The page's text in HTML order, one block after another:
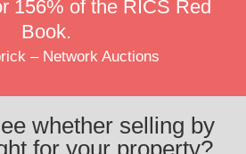
156% of the RICS Red
Book.
– Network Auctions
whether selling by
for your property?